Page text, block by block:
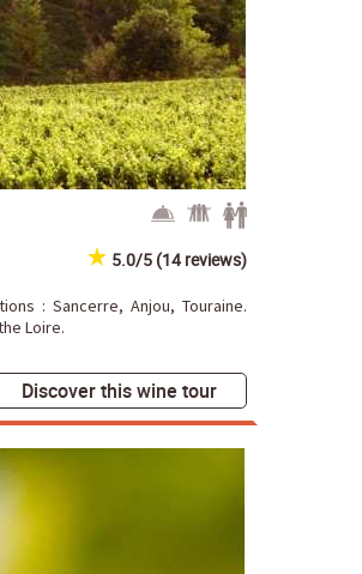
5.0/5 (14 reviews)
: Sancerre, Anjou, Touraine.
Loire.
Discover this wine tour